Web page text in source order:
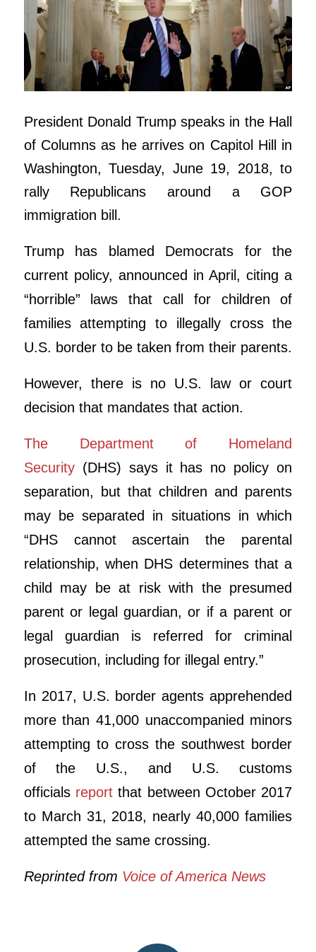
President Donald Trump speaks in the Hall
of Columns as he arrives on Capitol Hill in
Washington, Tuesday, June 19, 2018, to
rally Republicans around a GOP
immigration bill.
Trump has blamed Democrats for the
current policy, announced in April, citing a
“horrible” laws that call for children of
families attempting to illegally cross the
U.S. border to be taken from their parents.
However, there is no U.S. law or court
decision that mandates that action.
The Department of Homeland
Security (DHS) says it has no policy on
separation, but that children and parents
may be separated in situations in which
“DHS cannot ascertain the parental
relationship, when DHS determines that a
child may be at risk with the presumed
parent or legal guardian, or if a parent or
legal guardian is referred for criminal
prosecution, including for illegal entry.”
In 2017, U.S. border agents apprehended
more than 41,000 unaccompanied minors
attempting to cross the southwest border
of the U.S., and U.S. customs
officials report that between October 2017
to March 31, 2018, nearly 40,000 families
attempted the same crossing.
Reprinted from Voice of America News